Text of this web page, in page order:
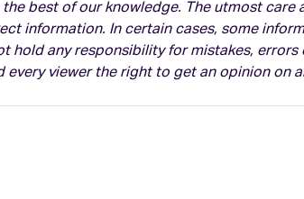
best of our knowledge. The utmost care
information. In certain cases, some
hold any responsibility for mistakes,
every viewer the right to get an opinion on